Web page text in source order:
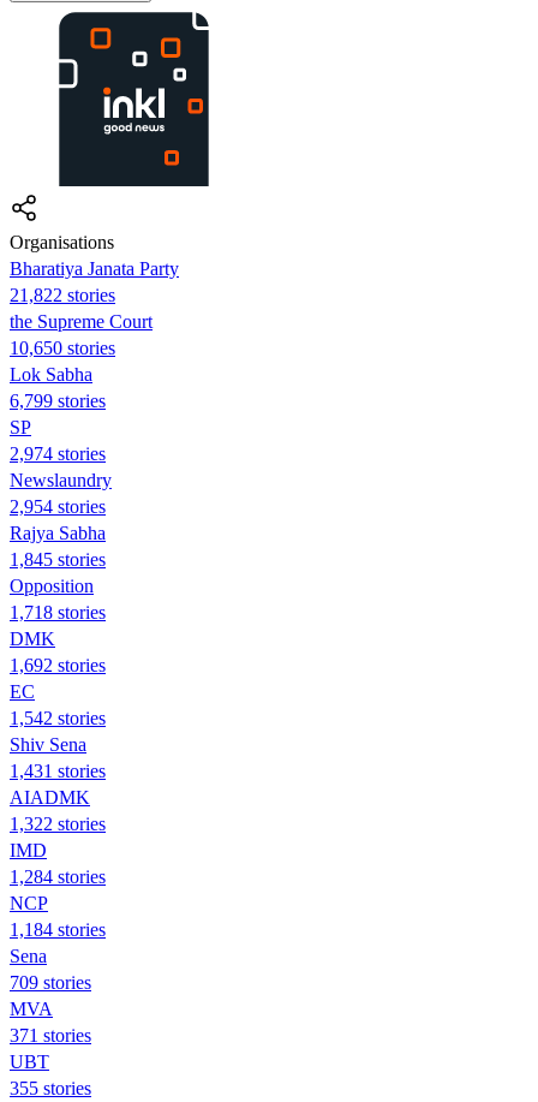
Organisations
Bharatiya Janata Party
21,822 stories
the Supreme Court
10,650 stories
Lok Sabha
6,799 stories
SP
2,974 stories
Newslaundry
2,954 stories
Rajya Sabha
1,845 stories
Opposition
1,718 stories
DMK
1,692 stories
EC
1,542 stories
Shiv Sena
1,431 stories
AIADMK
1,322 stories
IMD
1,284 stories
NCP
1,184 stories
Sena
709 stories
MVA
371 stories
UBT
355 stories